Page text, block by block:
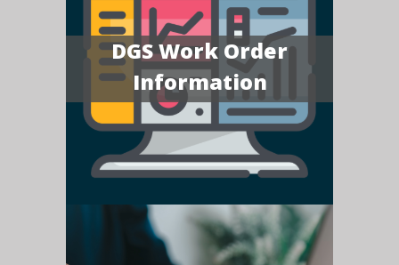
DGS Work Order
Information